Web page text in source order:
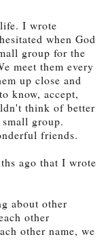
I wrote
when God
group for the
meet them every
up close and
know, accept,
think of better
group.
friends.
ago that I wrote
about other
other
other name, we